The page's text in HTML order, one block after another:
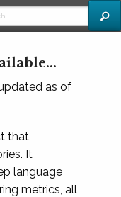
as of
that
It
language
metrics, all